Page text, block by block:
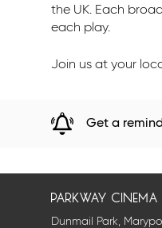
the UK. Each
each play.
Join us at your
Get a
parkway
Dunmail Park,